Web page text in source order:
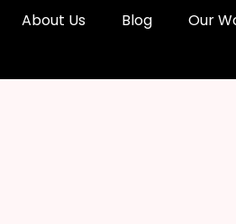
About Us Blog Our